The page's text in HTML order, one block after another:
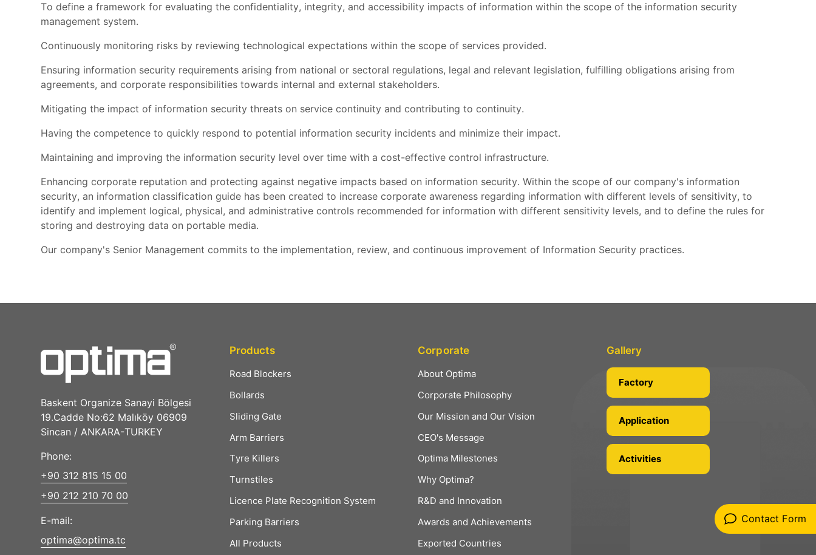
Contact Form
To define a framework for evaluating the confidentiality, integrity, and accessibility impacts of information within the scope of the information security
management system.
Continuously monitoring risks by reviewing technological expectations within the scope of services provided.
Ensuring information security requirements arising from national or sectoral regulations, legal and relevant legislation, fulfilling obligations arising from
agreements, and corporate responsibilities towards internal and external stakeholders.
Mitigating the impact of information security threats on service continuity and contributing to continuity.
Having the competence to quickly respond to potential information security incidents and minimize their impact.
Maintaining and improving the information security level over time with a cost-effective control infrastructure.
Enhancing corporate reputation and protecting against negative impacts based on information security. Within the scope of our company's information
security, an information classification guide has been created to increase corporate awareness regarding information with different levels of sensitivity, to
identify and implement logical, physical, and administrative controls recommended for information with different sensitivity levels, and to define the rules for
storing and destroying data on portable media.
Our company's Senior Management commits to the implementation, review, and continuous improvement of Information Security practices.
Baskent Organize Sanayi Bölgesi
19.Cadde No:62 Malıköy 06909
Sincan / ANKARA-TURKEY
Phone:
+90 312 815 15 00
+90 212 210 70 00
E-mail:
optima@optima.tc
Products
Road Blockers
Bollards
Sliding Gate
Arm Barriers
Tyre Killers
Turnstiles
Licence Plate Recognition System
Parking Barriers
All Products
Corporate
About Optima
Corporate Philosophy
Our Mission and Our Vision
CEO's Message
Optima Milestones
Why Optima?
R&D and Innovation
Awards and Achievements
Exported Countries
Gallery
Factory
Application
Activities